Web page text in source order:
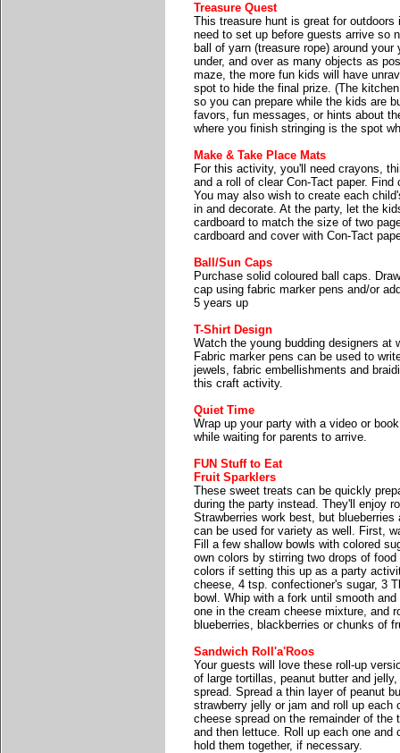
Treasure Quest
This treasure hunt is great for
need to set up before guests arrive so
ball of yarn (treasure rope) around
under, and over as many objects as
maze, the more fun kids will have
spot to hide the final prize. (The
so you can prepare while the kids are
favors, fun messages, or hints about
where you finish stringing is the spot
Make & Take Place Mats
For this activity, you'll need crayons,
and a roll of clear Con-Tact paper.
You may also wish to create each
in and decorate. At the party, let the
cardboard to match the size of two
cardboard and cover with Con-Tact
Ball/Sun Caps
Purchase solid coloured ball caps.
cap using fabric marker pens and/or
5 years up
T-Shirt Design
Watch the young budding designers at
Fabric marker pens can be used to
jewels, fabric embellishments and
this craft activity.
Quiet Time
Wrap up your party with a video or
while waiting for parents to arrive.
FUN Stuff to Eat
Fruit Sparklers
These sweet treats can be quickly
during the party instead. They'll enjoy
Strawberries work best, but
can be used for variety as well. First,
Fill a few shallow bowls with colored
own colors by stirring two drops of
colors if setting this up as a party
cheese, 4 tsp. confectioner's sugar, 3
bowl. Whip with a fork until smooth
one in the cream cheese mixture, and
blueberries, blackberries or chunks of
Sandwich Roll'a'Roos
Your guests will love these roll-up
of large tortillas, peanut butter and
spread. Spread a thin layer of peanut
strawberry jelly or jam and roll up
cheese spread on the remainder of
and then lettuce. Roll up each one
hold them together, if necessary.